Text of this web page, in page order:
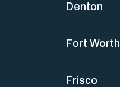
Denton
Fort Worth
Frisco